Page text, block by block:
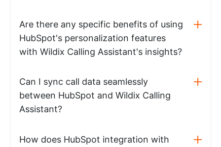
Are there any specific benefits of using
HubSpot's personalization features
with Wildix Calling Assistant's insights?
Can I sync call data seamlessly
between HubSpot and Wildix Calling
Assistant?
How does HubSpot integration with